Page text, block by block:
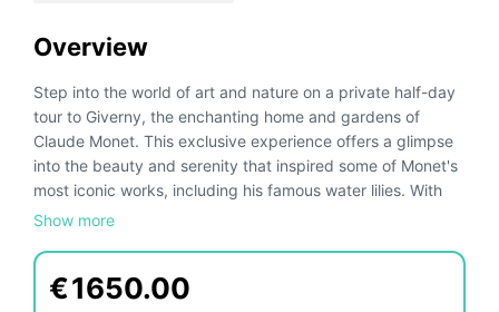
Overview
Show more
Step into the world of art and nature on a private half-day
tour to Giverny, the enchanting home and gardens of
Claude Monet. This exclusive experience offers a glimpse
into the beauty and serenity that inspired some of Monet's
most iconic works, including his famous water lilies. With
private transportation, enjoy a seamless and luxurious
Your tour begins with a comfortable hotel pick-up in an air-
€1650.00